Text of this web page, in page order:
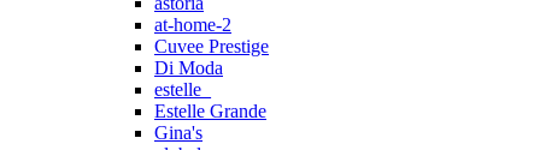
at-home-2
Cuvee Prestige
Di Moda
estelle_
Estelle Grande
Gina's